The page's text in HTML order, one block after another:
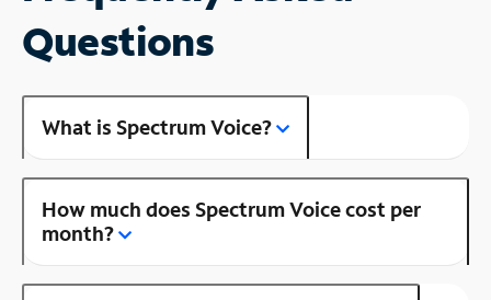
Questions
What is Spectrum Voice?
How much does Spectrum Voice cost per
month?